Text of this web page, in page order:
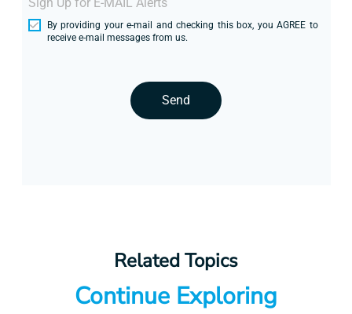
By providing your e-mail and checking this box, you AGREE to
receive e-mail messages from us.
Send
Related Topics
Continue Exploring